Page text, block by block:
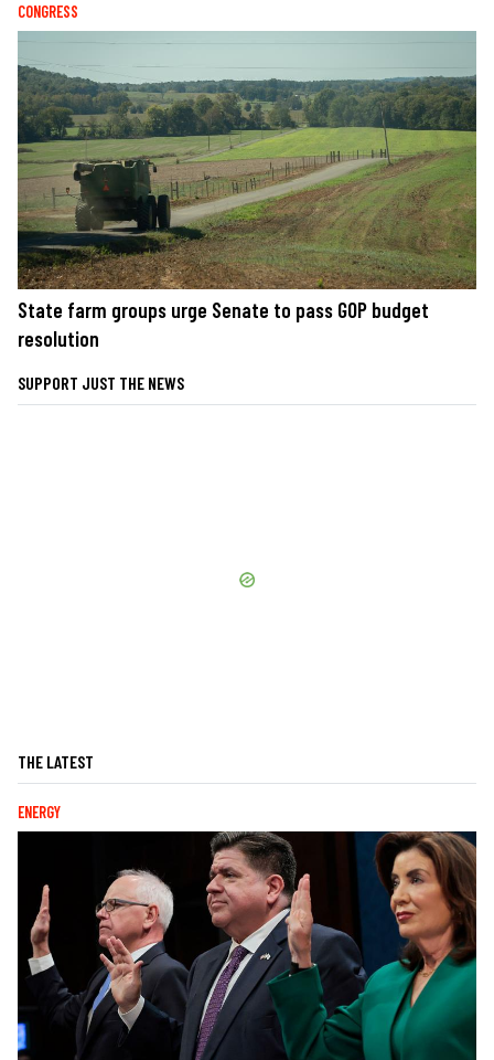
CONGRESS
State farm groups urge Senate to pass GOP budget
resolution
SUPPORT JUST THE NEWS
THE LATEST
ENERGY